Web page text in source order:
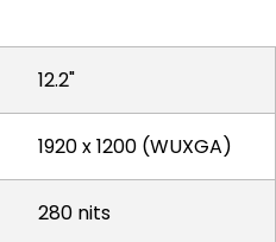
12.2"
1920 x 1200 (WUXGA)
280 nits